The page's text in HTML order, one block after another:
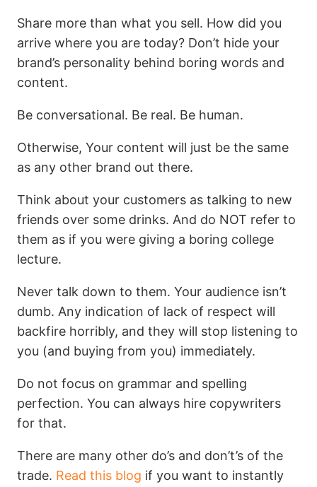
Share more than what you sell. How did you
arrive where you are today? Don’t hide your
brand’s personality behind boring words and
content.
Be conversational. Be real. Be human.
Otherwise, Your content will just be the same
as any other brand out there.
Think about your customers as talking to new
friends over some drinks. And do NOT refer to
them as if you were giving a boring college
lecture.
Never talk down to them. Your audience isn’t
dumb. Any indication of lack of respect will
backfire horribly, and they will stop listening to
you (and buying from you) immediately.
Do not focus on grammar and spelling
perfection. You can always hire copywriters
for that.
There are many other do’s and don’t’s of the
trade. Read this blog if you want to instantly